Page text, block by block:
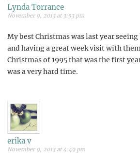
Lynda Torrance
November 9, 2013 at 3:53 pm
My best Christmas was last year
and having a great week visit with
Christmas of 1995 that was the first
was a very hard time.
erika v
November 9, 2013 at 4:49 pm